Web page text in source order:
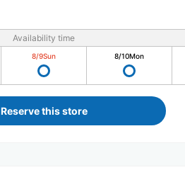
Availability time
8/9Sun 8/10Mon
Reserve this store